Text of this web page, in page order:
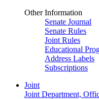
Other Information
Senate Journal
Senate Rules
Joint Rules
Educational
Address Labels
Subscriptions
Joint
Joint Department,